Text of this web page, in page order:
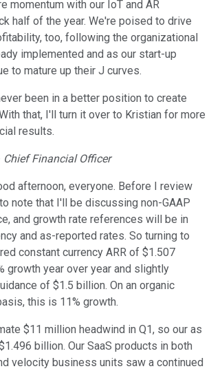
momentum with our IoT and AR
half of the year. We're poised to drive
too, following the organizational
implemented and as our start-up
to mature up their J curves.
been in a better position to create
that, I'll turn it over to Kristian for more
results.
Chief Financial Officer
afternoon, everyone. Before I review
note that I'll be discussing non-GAAP
and growth rate references will be in
and as-reported rates. So turning to
constant currency ARR of $1.507
growth year over year and slightly
of $1.5 billion. On an organic
this is 11% growth.
$11 million headwind in Q1, so our as
billion. Our SaaS products in both
velocity business units saw a continued